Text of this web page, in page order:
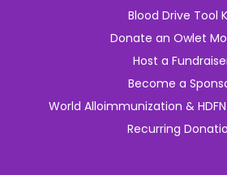
Blood Drive Tool
Donate an Owlet
Host a
Become a
World Alloimmunization &
Recurring